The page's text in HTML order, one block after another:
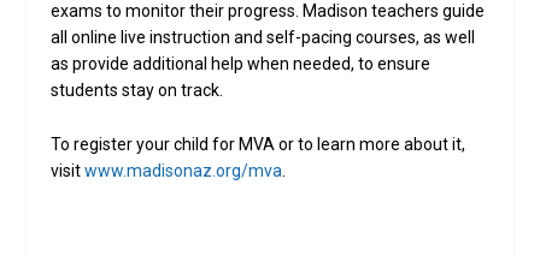
exams to monitor their progress. Madison teachers guide
all online live instruction and self-pacing courses, as well
as provide additional help when needed, to ensure
students stay on track.
To register your child for MVA or to learn more about it,
visitwww.madisonaz.org/mva